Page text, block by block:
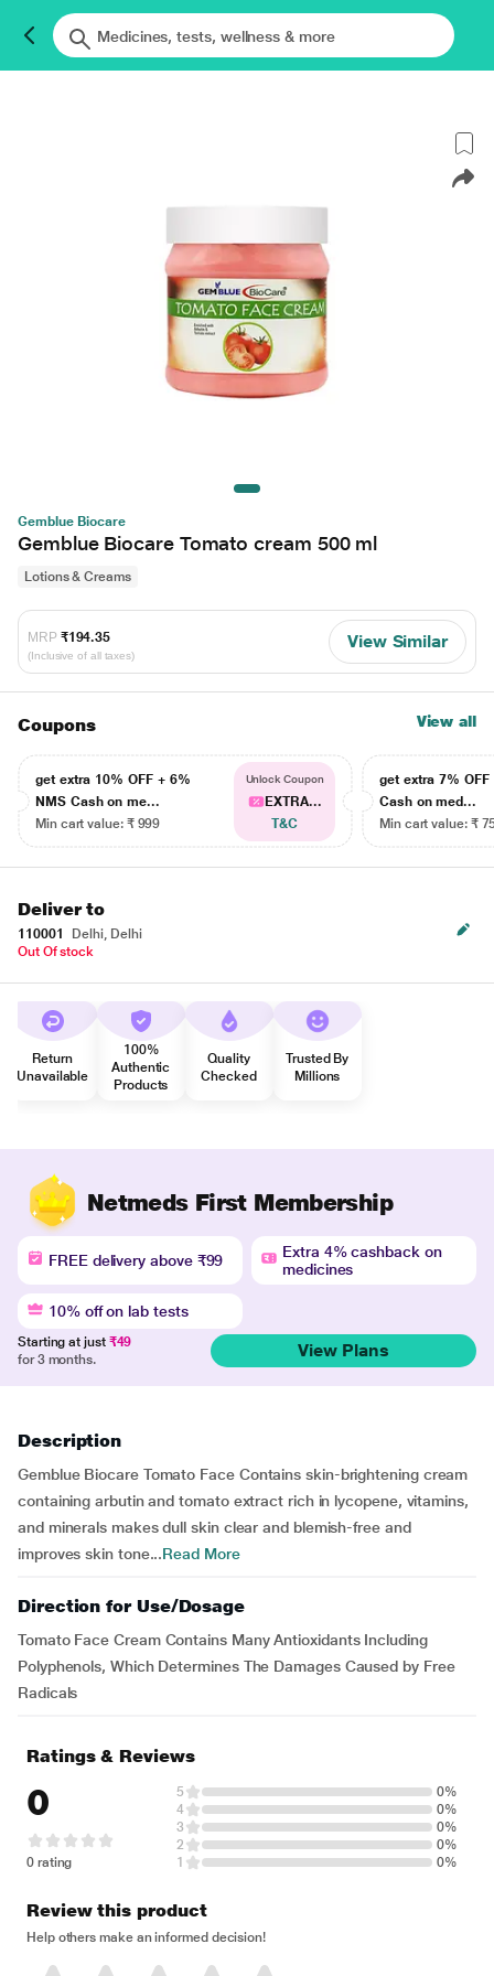
Gemblue Biocare
Gemblue Biocare Tomato cream 500 ml
Lotions & Creams
MRP ₹194.35
(Inclusive of all taxes)
View Similar
Coupons View all
get extra 10% OFF + 6%
NMS Cash on me...
Min cart value: ₹ 999
Unlock Coupon
EXTRA...
T&C
get extra 7% OFF
Cash on med...
Min cart value: ₹
Deliver to
110001
Delhi, Delhi
Out Of stock
Return
Unavailable
100%
Authentic
Products
Quality
Checked
Trusted By
Millions
Netmeds First Membership
FREE delivery above ₹99
Extra 4% cashback on
medicines
10% off on lab tests
Starting at just ₹49
for 3 months.
View Plans
Description
Gemblue Biocare Tomato Face Contains skin-brightening cream
containing arbutin and tomato extract rich in lycopene, vitamins,
and minerals makes dull skin clear and blemish-free and
improves skin tone...Read More
Direction for Use/Dosage
Tomato Face Cream Contains Many Antioxidants Including
Polyphenols, Which Determines The Damages Caused by Free
Radicals
Ratings & Reviews
0
0 rating
5
0%
4
0%
3
0%
2
0%
1
0%
Review this product
Help others make an informed decision!